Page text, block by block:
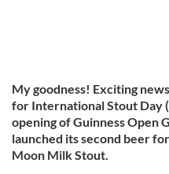
My goodness! Exciting
for International Stout Day
opening ofGuinness Open
launched its second beer
Moon Milk Stout.